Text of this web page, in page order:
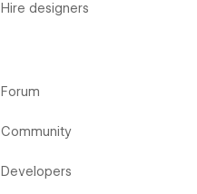
Hire designers
Forum
Community
Developers